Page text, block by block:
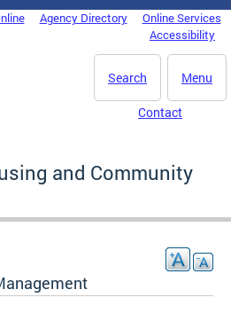
Agency Directory
Online Services
Accessibility
Menu
Search
Contact
and Community